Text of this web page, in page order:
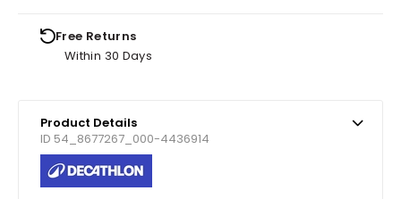
Free Returns
Within 30 Days
Product Details
ID 54_8677267_000-4436914